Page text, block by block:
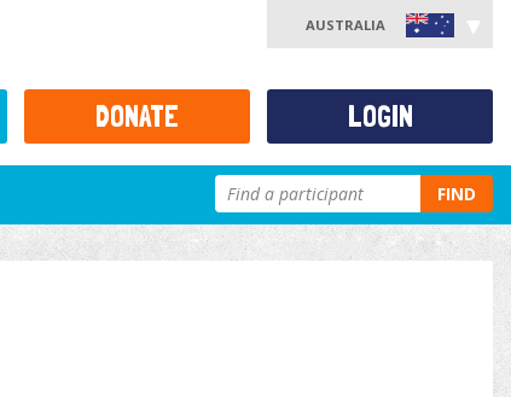
AUSTRALIA
FIND
DONATE LOGIN